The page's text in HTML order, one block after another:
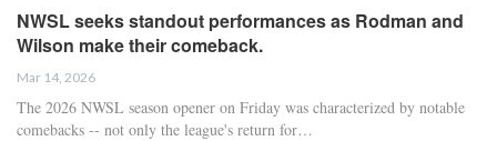
NWSL seeks standout performances as Rodman and
Wilson make their comeback.
Mar 14, 2026
The 2026 NWSL season opener on Friday was characterized by notable
comebacks -- not only the league's return for…